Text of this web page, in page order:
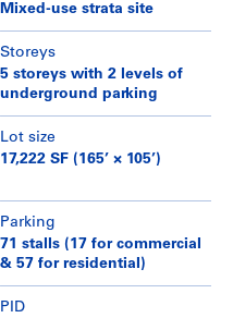
Mixed-use strata site
Storeys
5 storeys with 2 levels of
underground parking
Lot size
17,222 SF (165’ × 105’)
Parking
71 stalls (17 for commercial
& 57 for residential)
PID